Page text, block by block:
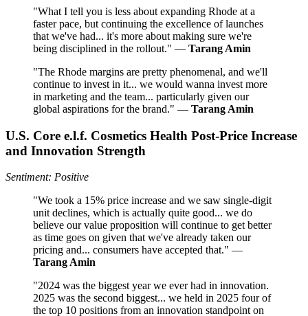
"What I tell you is less about expanding Rhode at a
faster pace, but continuing the excellence of launches
that we've had... it's more about making sure we're
being disciplined in the rollout." — Tarang Amin
"The Rhode margins are pretty phenomenal, and we'll
continue to invest in it... we would wanna invest more
in marketing and the team... particularly given our
global aspirations for the brand." — Tarang Amin
U.S. Core e.l.f. Cosmetics Health Post-Price Increase
and Innovation Strength
Sentiment: Positive
"We took a 15% price increase and we saw single-digit
unit declines, which is actually quite good... we do
believe our value proposition will continue to get better
as time goes on given that we've already taken our
pricing and... consumers have accepted that." —
Tarang Amin
"2024 was the biggest year we ever had in innovation.
2025 was the second biggest... we held in 2025 four of
the top 10 positions from an innovation standpoint on